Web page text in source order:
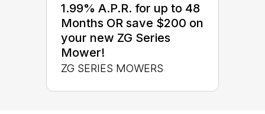
1.99% A.P.R. for up to 48
Months OR save $200 on
your new ZG Series
Mower!
ZG SERIES MOWERS